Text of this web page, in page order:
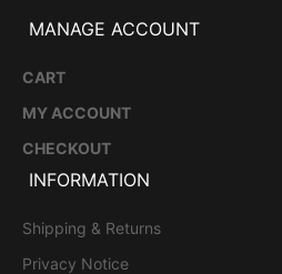
MANAGE ACCOUNT
CART
MY ACCOUNT
CHECKOUT
INFORMATION
Shipping & Returns
Privacy Notice